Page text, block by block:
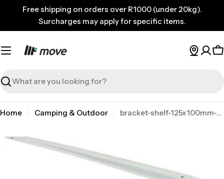
content
Free shipping on orders over R1000 (under 20kg).
Surcharges may apply for specific items.
Search
Home Camping & Outdoor bracket-shelf-125x100mm-white-mackie
Skip